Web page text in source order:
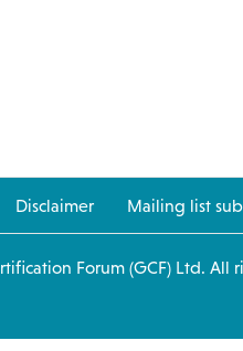
Disclaimer Mailing list
Forum